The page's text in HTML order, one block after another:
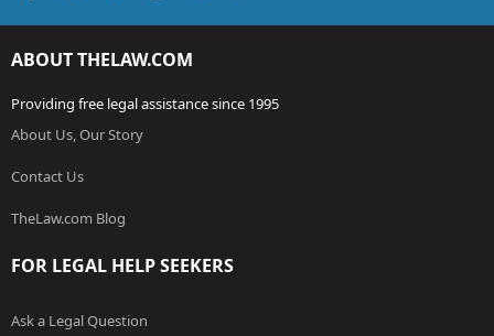
ABOUT THELAW.COM
Providing free legal assistance since 1995
About Us, Our Story
Contact Us
TheLaw.com Blog
FOR LEGAL HELP SEEKERS
Ask a Legal Question